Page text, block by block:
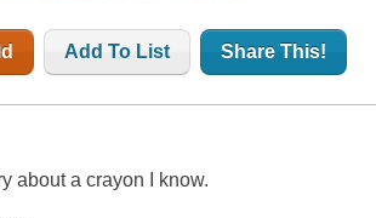
Add To List Share This!
about a crayon I know.